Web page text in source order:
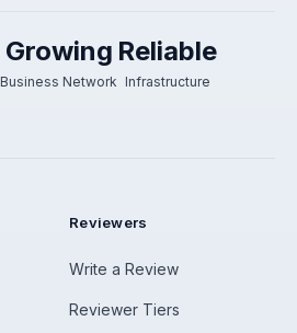
Growing
Business Network
Reliable
Infrastructure
Reviewers
Write a Review
Reviewer Tiers